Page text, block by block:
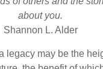
about you.
Shannon L. Alder
legacy may be the